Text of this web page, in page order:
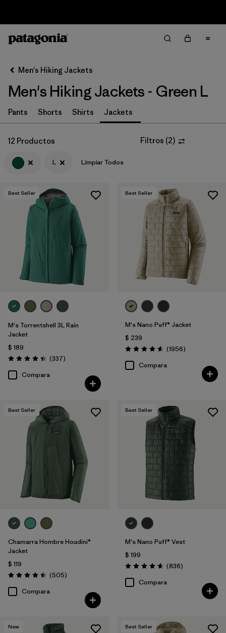
Ordenar Por
Filtrar por
Category
Filtrar por
Price
Filtrar por
Fit
Filtrar por
Color
Filtrar por
Features & Processes
Filtrar por
Materials & Fabric
Filtrar por
Product Family
Filtrar por
Size
Men's Hiking Jackets
Men's Hiking Jackets - Green L
Pants Shorts Shirts Jackets
12 Productos Filtros (2)
L Limpiar Todos
Best Seller
M's Torrentshell 3L Rain
Jacket
$ 189
Valoración: 4.4 / 5
(337Comentarios
)
Compara
Best Seller
M's Nano Puff® Jacket
$ 239
Valoración: 4.6 / 5
(1956Comentarios
)
Compara
Best Seller
Chamarra Hombre Houdini®
Jacket
$ 119
Valoración: 4.5 / 5
(505Comentarios
)
Compara
Best Seller
M's Nano Puff® Vest
$ 199
Valoración: 4.7 / 5
(836Comentarios
)
Compara
New Best Seller